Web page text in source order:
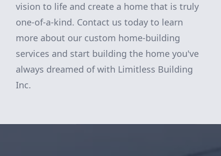
vision to life and create a home that is truly
one-of-a-kind. Contact us today to learn
more about our custom home-building
services and start building the home you've
always dreamed of with Limitless Building
Inc.